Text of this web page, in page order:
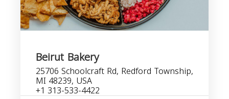
Beirut Bakery
25706 Schoolcraft Rd, Redford Township,
MI 48239, USA
+1 313-533-4422